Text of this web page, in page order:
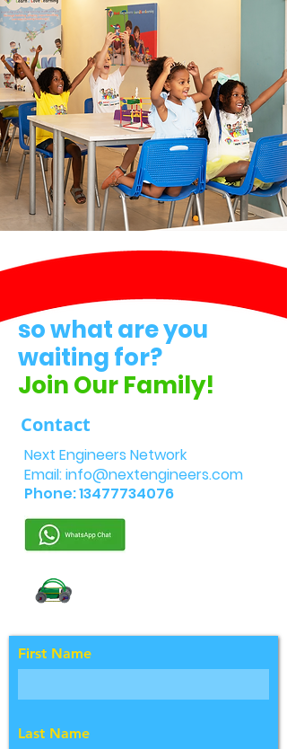
so what are you
waiting for?
Join Our Family!
Contact
Next Engineers Network
Email:info@nextengineers.com
Phone:13477734076
First Name
Last Name